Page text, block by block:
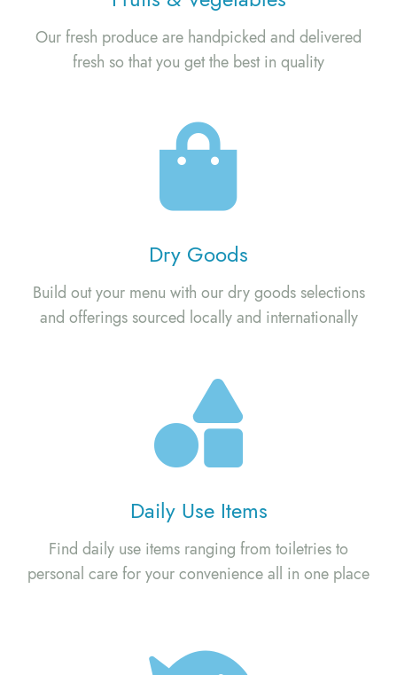
Our fresh produce are handpicked and delivered
fresh so that you get the best in quality
Dry Goods
Build out your menu with our dry goods selections
and offerings sourced locally and internationally
Daily Use Items
Find daily use items ranging from toiletries to
personal care for your convenience all in one place